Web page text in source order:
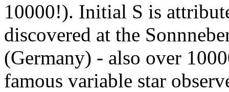
10000!). Initial S is
discovered at the
(Germany) - also over
famous variable star